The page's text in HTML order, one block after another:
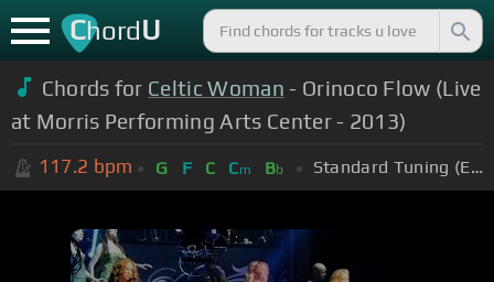
ChordU
Chords for Celtic Woman - Orinoco Flow (Live
at Morris Performing Arts Center - 2013)
117.2 bpm G F C Cm Bb Standard Tuning (EADGBE)